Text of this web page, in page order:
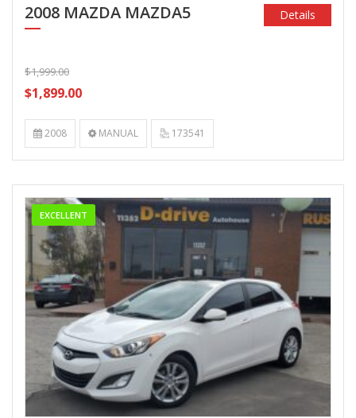
2008 MAZDA MAZDA5
$1,999.00
$1,899.00
Details
2008 MANUAL 173541
EXCELLENT